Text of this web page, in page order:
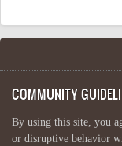
COMMUNITY
By using this site, you
or disruptive behavior